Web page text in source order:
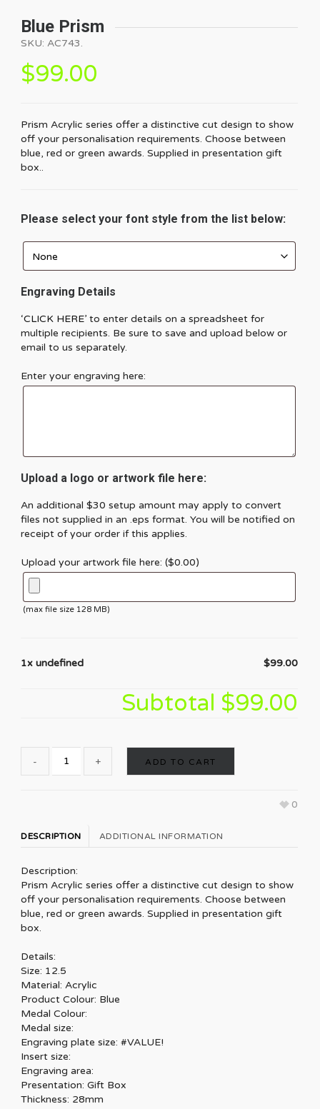
Blue Prism
SKU: AC743.
$99.00
Prism Acrylic series offer a distinctive cut design to show
off your personalisation requirements. Choose between
blue, red or green awards. Supplied in presentation gift
box..
Please select your font style from the list below:
Engraving Details
‘CLICK HERE’ to enter details on a spreadsheet for
multiple recipients. Be sure to save and upload below or
email to us separately.
Enter your engraving here:
Upload a logo or artwork file here:
An additional $30 setup amount may apply to convert
files not supplied in an .eps format. You will be notified on
receipt of your order if this applies.
Upload your artwork file here: ($0.00)
(max file size 128 MB)
1x undefined $99.00
Subtotal $99.00
ADD TO CART
0
DESCRIPTION ADDITIONAL INFORMATION
Description:
Prism Acrylic series offer a distinctive cut design to show
off your personalisation requirements. Choose between
blue, red or green awards. Supplied in presentation gift
box.
Details:
Size: 12.5
Material: Acrylic
Product Colour: Blue
Medal Colour:
Medal size:
Engraving plate size: #VALUE!
Insert size:
Engraving area:
Presentation: Gift Box
Thickness: 28mm